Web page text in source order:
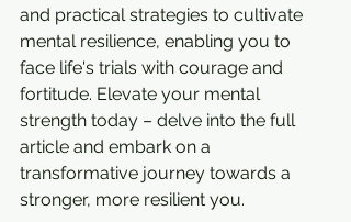
and practical strategies to cultivate
mental resilience, enabling you to
face life's trials with courage and
fortitude. Elevate your mental
strength today – delve into the full
article and embark on a
transformative journey towards a
stronger, more resilient you.